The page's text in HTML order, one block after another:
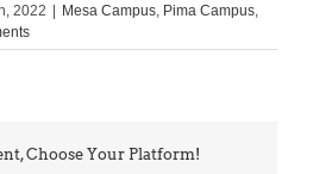
2022 | Mesa Campus, Pima Campus,
Choose Your Platform!